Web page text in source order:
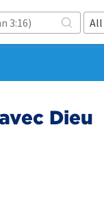
All
Dieu